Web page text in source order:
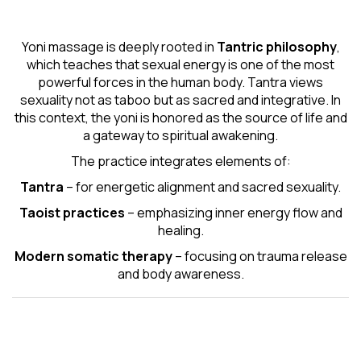
Yoni massage is deeply rooted in Tantric philosophy,
which teaches that sexual energy is one of the most
powerful forces in the human body. Tantra views
sexuality not as taboo but as sacred and integrative. In
this context, the yoni is honored as the source of life and
a gateway to spiritual awakening.
The practice integrates elements of:
Tantra – for energetic alignment and sacred sexuality.
Taoist practices – emphasizing inner energy flow and
healing.
Modern somatic therapy– focusing on trauma release
and body awareness.